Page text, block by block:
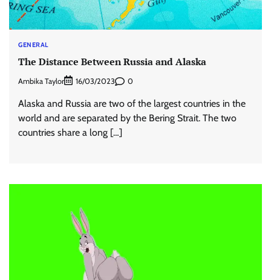
GENERAL
The Distance Between Russia and Alaska
Ambika Taylor 16/03/2023 0
Alaska and Russia are two of the largest countries in the
world and are separated by the Bering Strait. The two
countries share a long […]